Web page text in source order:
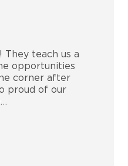
They teach us a
opportunities
corner after
proud of our